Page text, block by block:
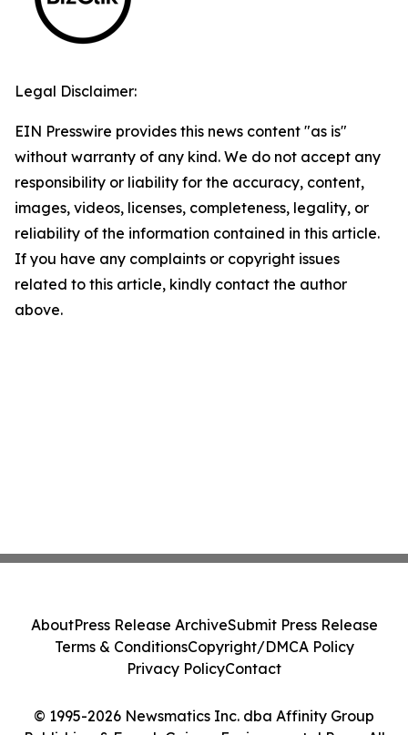
Legal Disclaimer:
EIN Presswire provides this news content "as is"
without warranty of any kind. We do not accept any
responsibility or liability for the accuracy, content,
images, videos, licenses, completeness, legality, or
reliability of the information contained in this article.
If you have any complaints or copyright issues
related to this article, kindly contact the author
above.
© 1995-2026 Newsmatics Inc. dba Affinity Group
AboutPress Release ArchiveSubmit Press Release
Terms & ConditionsCopyright/DMCA Policy
Privacy PolicyContact